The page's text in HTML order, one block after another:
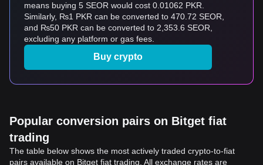
means buying 5 SEOR would cost 0.01062 PKR.
Similarly, ₨1 PKR can be converted to 470.72 SEOR,
and ₨50 PKR can be converted to 2,353.6 SEOR,
excluding any platform or gas fees.
Buy crypto
Popular conversion pairs on Bitget fiat
trading
The table below shows the most actively traded crypto-to-fiat
pairs available on Bitget fiat trading. All exchange rates are